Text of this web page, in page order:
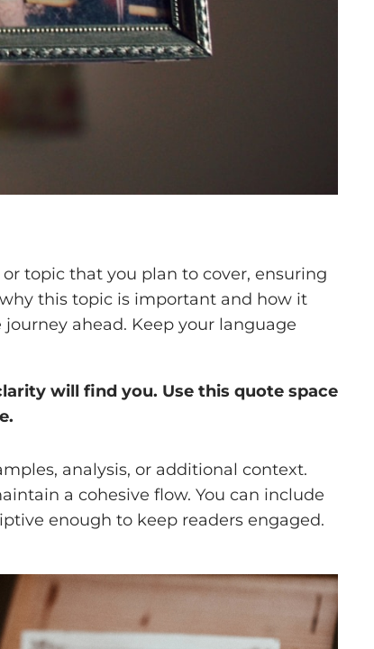
topic that you plan to cover, ensuring
this topic is important and how it
ahead. Keep your language
will find you. Use this quote space
analysis, or additional context.
a cohesive flow. You can include
enough to keep readers engaged.